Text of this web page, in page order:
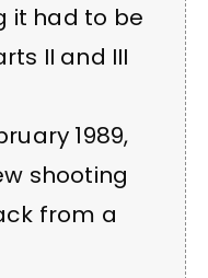
it had to be
II and III
1989,
shooting
from a